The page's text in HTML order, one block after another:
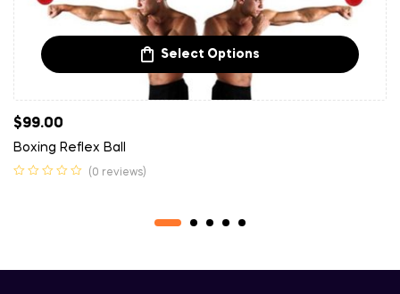
Select Options
$99.00
Boxing Reflex Ball
(0 reviews)